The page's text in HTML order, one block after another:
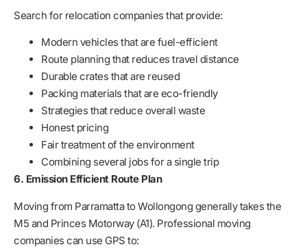
Search for relocation companies that provide:
Modern vehicles that are fuel-efficient
Route planning that reduces travel distance
Durable crates that are reused
Packing materials that are eco-friendly
Strategies that reduce overall waste
Honest pricing
Fair treatment of the environment
Combining several jobs for a single trip
6. Emission Efficient Route Plan
Moving from Parramatta to Wollongong generally takes the
M5 and Princes Motorway (A1). Professional moving
companies can use GPS to: